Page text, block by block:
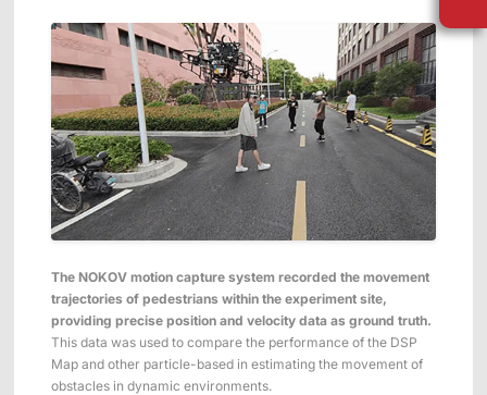
The NOKOV motion capture system recorded the movement
trajectories of pedestrians within the experiment site,
providing precise position and velocity data as ground truth.
This data was used to compare the performance of the DSP
Map and other particle-based in estimating the movement of
obstacles in dynamic environments.